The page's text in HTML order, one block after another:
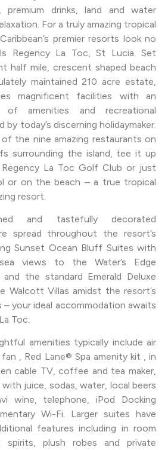
premium drinks, land and water
For a truly amazing tropical
premier resorts look no
Regency La Toc, St Lucia. Set
half mile, crescent shaped beach
maintained 210 acre estate,
magnificent facilities with an
of amenities and recreational
today’s discerning holidaymaker.
the nine amazing restaurants on
surrounding the island, tee it up
La Toc Golf Club or just
or on the beach – a true tropical
resort.
and tastefully decorated
spread throughout the resort’s
Sunset Ocean Bluff Suites with
views to the Water’s Edge
the standard Emerald Deluxe
Walcott Villas amidst the resort’s
– your ideal accommodation awaits
Toc.
amenities typically include air
, Red Lane® Spa amenity kit , in
cable TV, coffee and tea maker,
juice, sodas, water, local beers
wine, telephone, iPod Docking
Wi-Fi. Larger suites have
features including in room
spirits, plush robes and private